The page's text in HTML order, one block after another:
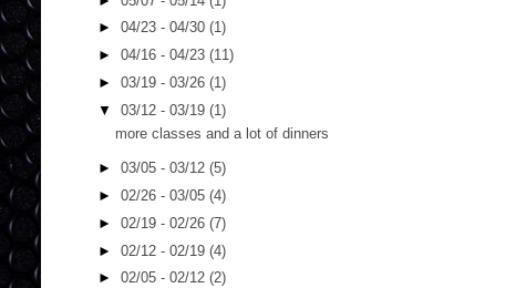
► 04/23 - 04/30 (1)
► 04/16 - 04/23 (11)
► 03/19 - 03/26 (1)
▼ 03/12 - 03/19 (1)
more classes and a lot of dinners
► 03/05 - 03/12 (5)
► 02/26 - 03/05 (4)
► 02/19 - 02/26 (7)
► 02/12 - 02/19 (4)
► 02/05 - 02/12 (2)